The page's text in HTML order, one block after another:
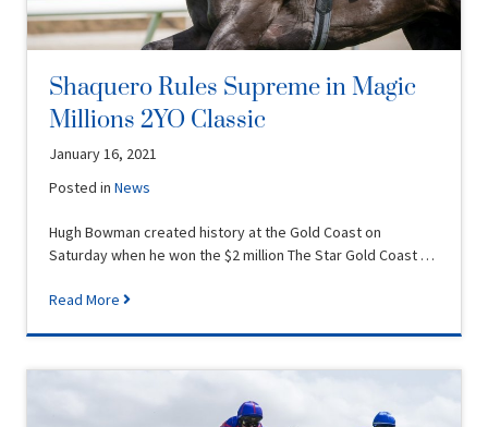
Shaquero Rules Supreme in Magic
Millions 2YO Classic
January 16, 2021
Posted inNews
Hugh Bowman created history at the Gold Coast on
Saturday when he won the $2 million The Star Gold Coast …
Read More